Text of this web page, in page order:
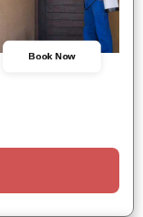
Book Now